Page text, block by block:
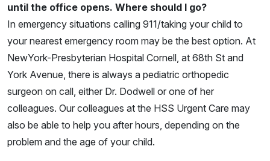
until the office opens. Where should I go?
In emergency situations calling 911/taking your child to
your nearest emergency room may be the best option. At
NewYork-Presbyterian Hospital Cornell, at 68th St and
York Avenue, there is always a pediatric orthopedic
surgeon on call, either Dr. Dodwell or one of her
colleagues. Our colleagues at the HSS Urgent Care may
also be able to help you after hours, depending on the
problem and the age of your child.